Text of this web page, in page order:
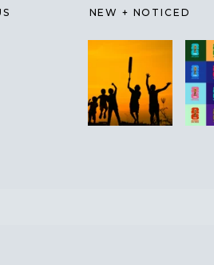
NEW + NOTICED